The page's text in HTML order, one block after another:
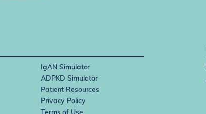
IgAN Simulator
ADPKD Simulator
Patient Resources
Privacy Policy